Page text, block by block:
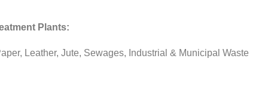
Plants:
Leather, Jute, Sewages, Industrial & Municipal Waste